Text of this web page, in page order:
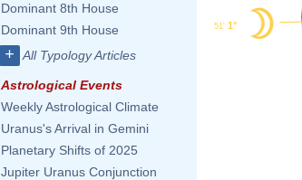
Dominant 8th House
Dominant 9th House
+ All Typology Articles
Astrological Events
Weekly Astrological Climate
Uranus's Arrival in Gemini
Planetary Shifts of 2025
Jupiter Uranus Conjunction
1°
51'